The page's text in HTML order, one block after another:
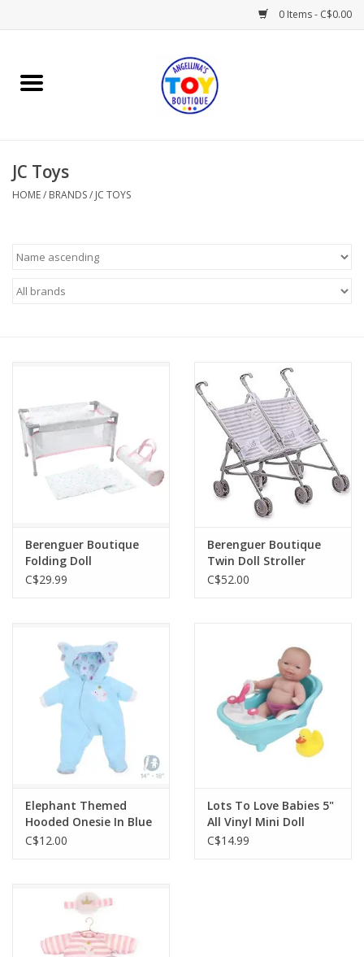
0 Items - C$0.00
Home
Books
Gifts & Decor
Brands
JC Toys
HOME/ BRANDS/ JC TOYS
Berenguer Boutique
Folding Doll
Crib/Playpen - Pink
C$29.99
Berenguer Boutique
Twin Doll Stroller
Elephant Theme Grey
C$52.00
Elephant Themed
Hooded Onesie In Blue
C$12.00
Lots To Love Babies 5"
All Vinyl Mini Doll
Nursery Accessory
C$14.99